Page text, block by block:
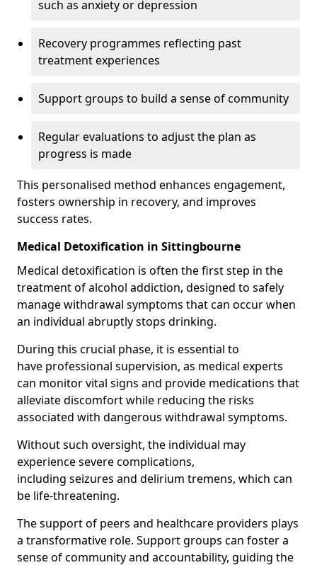
such as anxiety or depression
Recovery programmes reflecting past
treatment experiences
Support groups to build a sense of community
Regular evaluations to adjust the plan as
progress is made
This personalised method enhances engagement,
fosters ownership in recovery, and improves
success rates.
Medical Detoxification in Sittingbourne
Medical detoxification is often the first step in the
treatment of alcohol addiction, designed to safely
manage withdrawal symptoms that can occur when
an individual abruptly stops drinking.
During this crucial phase, it is essential to
have professional supervision, as medical experts
can monitor vital signs and provide medications that
alleviate discomfort while reducing the risks
associated with dangerous withdrawal symptoms.
Without such oversight, the individual may
experience severe complications,
including seizures and delirium tremens, which can
be life-threatening.
The support of peers and healthcare providers plays
a transformative role. Support groups can foster a
sense of community and accountability, guiding the